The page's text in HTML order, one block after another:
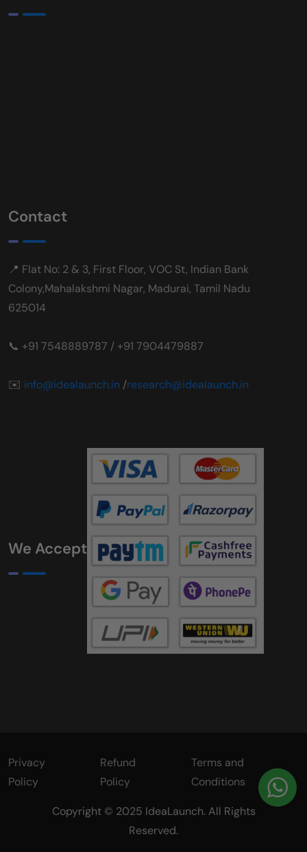
Contact
📍 Flat No: 2 & 3, First Floor, VOC St, Indian Bank
Colony,Mahalakshmi Nagar, Madurai, Tamil Nadu
625014
📞 +91 7548889787 / +91 7904479887
✉️ info@idealaunch.in /research@idealaunch.in
We Accept
Privacy
Policy
Refund
Policy
Terms and
Conditions
Copyright © 2025 IdeaLaunch. All Rights
Reserved.